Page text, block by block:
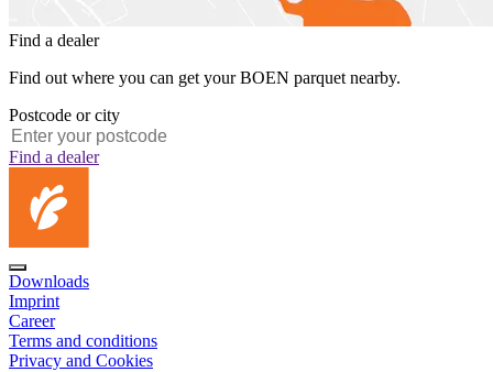
Find a dealer
Find out where you can get your BOEN parquet nearby.
Postcode or city
Find a dealer
Downloads
Imprint
Career
Terms and conditions
Privacy and Cookies